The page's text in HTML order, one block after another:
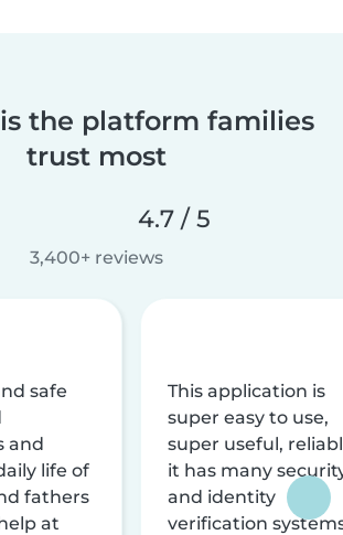
the platform families
trust most
4.7 / 5
3,400+ reviews
safe
and
life of
fathers
at
This application is
super easy to use,
super useful,
it has many
and identity
verification